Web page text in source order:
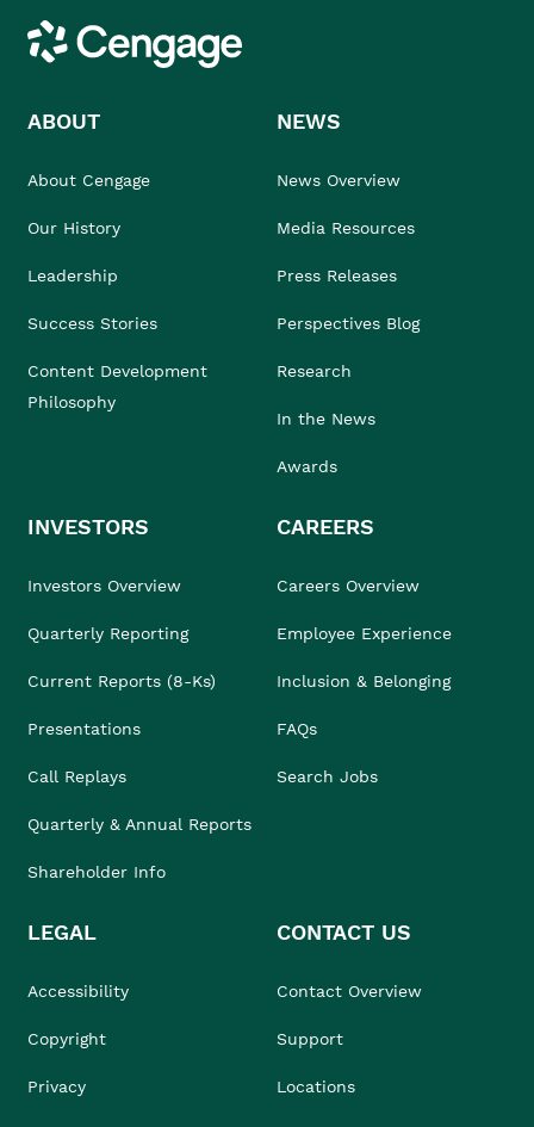
Cengage
ABOUT
About Cengage
Our History
Leadership
Success Stories
Content Development
Philosophy
NEWS
News Overview
Media Resources
Press Releases
Perspectives Blog
Research
In the News
Awards
INVESTORS
Investors Overview
Quarterly Reporting
Current Reports (8-Ks)
Presentations
Call Replays
Quarterly & Annual Reports
Shareholder Info
CAREERS
Careers Overview
Employee Experience
Inclusion & Belonging
FAQs
Search Jobs
LEGAL
Accessibility
Copyright
Privacy
CONTACT US
Contact Overview
Support
Locations